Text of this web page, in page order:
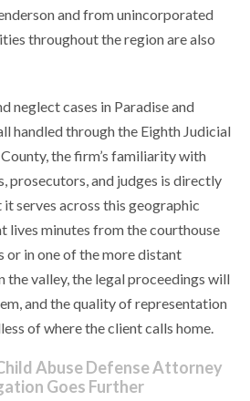
and from unincorporated
throughout the region are also
neglect cases in Paradise and
handled through the Eighth Judicial
the firm’s familiarity with
prosecutors, and judges is directly
serves across this geographic
lives minutes from the courthouse
or in one of the more distant
the valley, the legal proceedings will
and the quality of representation
of where the client calls home.
Abuse Defense Attorney
Goes Further